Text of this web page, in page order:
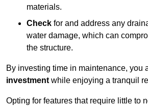
materials.
Check for and address any
water damage, which can
the structure.
By investing time in maintenance, you
investmentwhile enjoying a tranquil
Opting for features that require little to